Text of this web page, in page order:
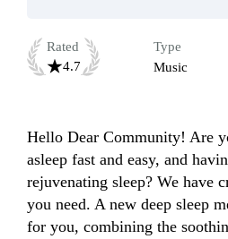
Rated
4.7
Type
Music
Hello Dear Community! Are
asleep fast and easy, and
rejuvenating sleep? We have
you need. A new deep sleep
for you, combining the